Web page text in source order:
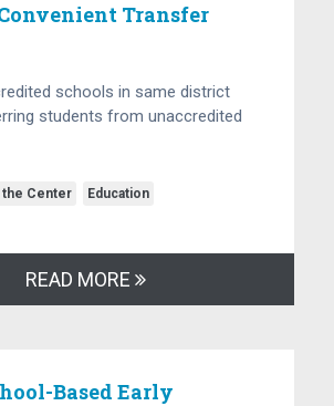
Transfer
schools in same district
students from unaccredited
the Center Education
READ MORE
Based Early